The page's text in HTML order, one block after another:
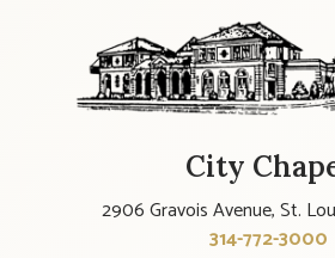
City
2906 Gravois Avenue, St.
314-772-3000